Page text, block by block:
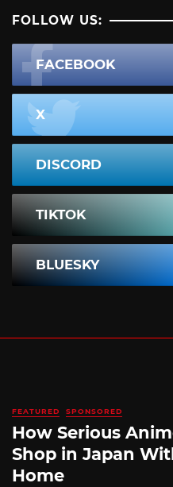
FOLLOW US:
FACEBOOK
X
DISCORD
TIKTOK
BLUESKY
FEATURED SPONSORED
How Serious
Shop in Japan
Home